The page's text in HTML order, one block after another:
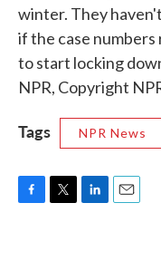
winter. They
if the case
to start locking
NPR, Copyright
Tags NPR News